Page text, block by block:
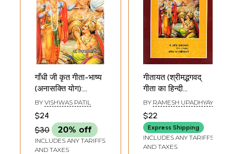
गाँधी जी कृत गीता-भाष्य
(अनासक्ति योग):
Gandhi Ji Krit
Geeta-Bhasya
(Anasakti Yog)
BY VISHWAS PATIL
$24
$30
20% off
INCLUDES ANY TARIFFS
AND TAXES
गीतायत (श्रीमद्भगवद्
गीता का हिन्दी
काव्यानुवाद)-
Geetayat (Hindi
Poetic Translation
of Srimad
Bhagavad Geeta)
BY RAMESH UPADHYAY
$22
Express Shipping
INCLUDES ANY TARIFFS
AND TAXES